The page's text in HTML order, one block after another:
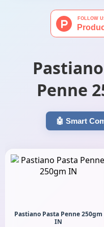
Penne
🤖 Smart
Pastiano Pasta Penne 250gm
IN